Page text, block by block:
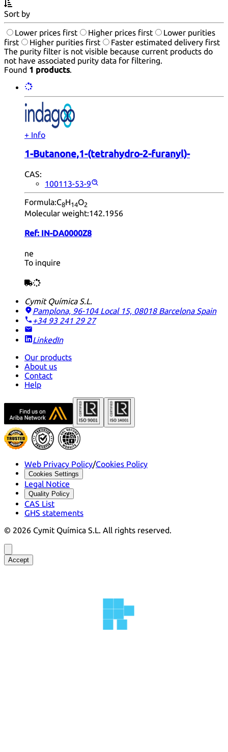
Sort by
Lower prices first Higher prices first
Lower purities
first
Higher purities first
Faster estimated delivery first
The purity filter is not visible because current products do
not have associated purity data for filtering.
Found 1 products.
+ Info
1-Butanone,1-(tetrahydro-2-furanyl)-
CAS:
100113-53-9
Formula:C8H14O2
Molecular weight:142.1956
Ref: IN-DA0000Z8
ne
To inquire
Cymit Química S.L.
Pamplona, 96-104 Local 15, 08018 Barcelona Spain
+34 93 241 29 27
LinkedIn
Our products
About us
Contact
Help
Web Privacy Policy/Cookies Policy
Cookies Settings
Legal Notice
Quality Policy
CAS List
GHS statements
© 2026 Cymit Química S.L. All rights reserved.
Accept